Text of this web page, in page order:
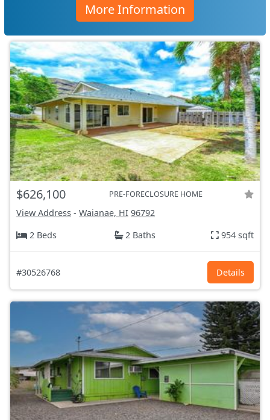
More Information
$626,100 PRE-FORECLOSURE HOME
View Address - Waianae, HI 96792
2 Beds
2 Baths 954 sqft
#30526768 Details